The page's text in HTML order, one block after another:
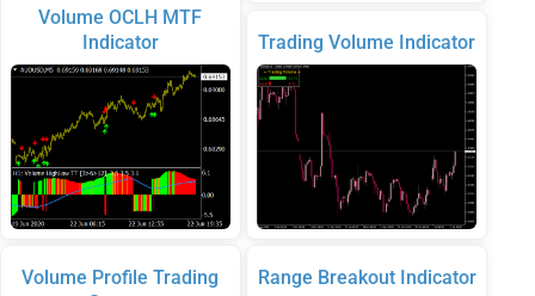
Volume OCLH MTF
Indicator
Volume Profile Trading
Trading Volume Indicator
Range Breakout Indicator